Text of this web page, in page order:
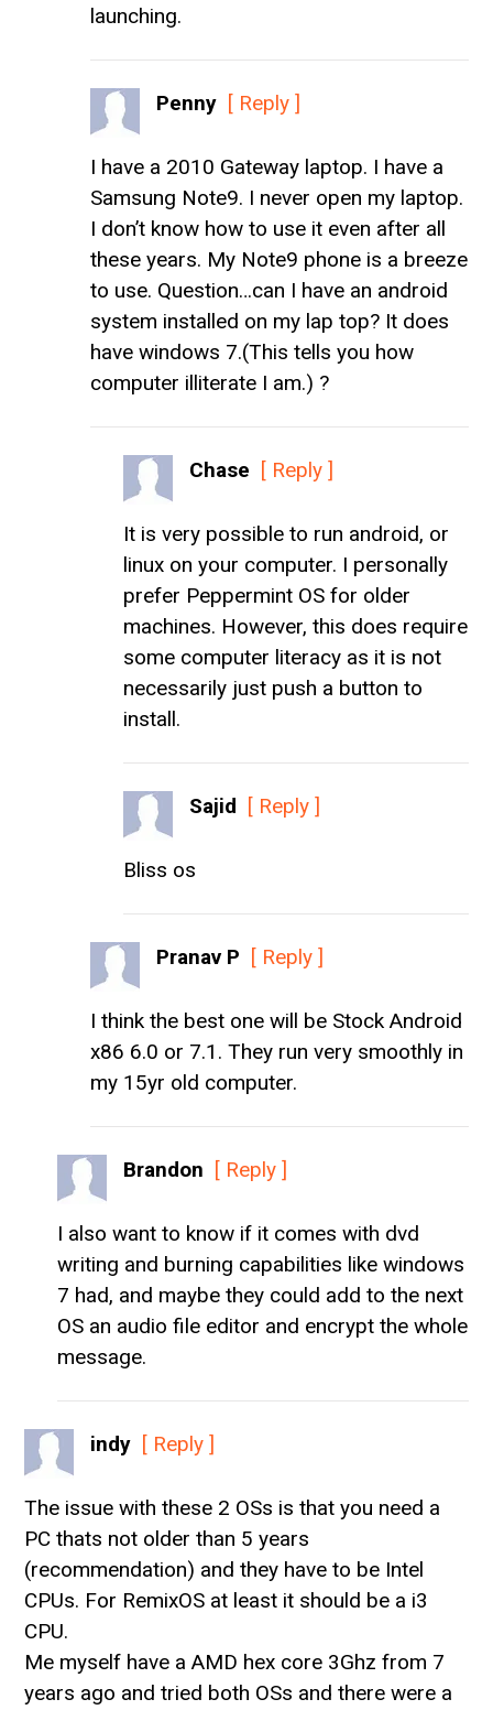
launching.
Penny [ Reply ]
I have a 2010 Gateway laptop. I have a
Samsung Note9. I never open my laptop.
I don’t know how to use it even after all
these years. My Note9 phone is a breeze
to use. Question…can I have an android
system installed on my lap top? It does
have windows 7.(This tells you how
computer illiterate I am.) ?
Chase [ Reply ]
It is very possible to run android, or
linux on your computer. I personally
prefer Peppermint OS for older
machines. However, this does require
some computer literacy as it is not
necessarily just push a button to
install.
Sajid [ Reply ]
Bliss os
Pranav P [ Reply ]
I think the best one will be Stock Android
x86 6.0 or 7.1. They run very smoothly in
my 15yr old computer.
Brandon [ Reply ]
I also want to know if it comes with dvd
writing and burning capabilities like windows
7 had, and maybe they could add to the next
OS an audio file editor and encrypt the whole
message.
indy [ Reply ]
The issue with these 2 OSs is that you need a
PC thats not older than 5 years
(recommendation) and they have to be Intel
CPUs. For RemixOS at least it should be a i3
CPU.
Me myself have a AMD hex core 3Ghz from 7
years ago and tried both OSs and there were a